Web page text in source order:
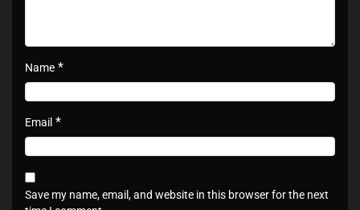
Name *
Email *
Save my name, email, and website in this browser for the next